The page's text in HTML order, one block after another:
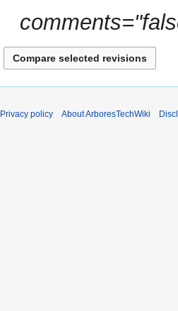
Privacy policy About ArboresTechWiki